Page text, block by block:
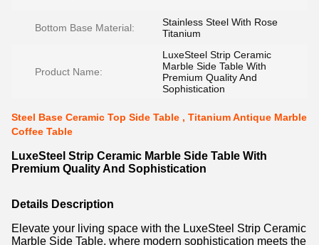
Bottom Base Material:
Stainless Steel With Rose
Titanium
Product Name:
LuxeSteel Strip Ceramic
Marble Side Table With
Premium Quality And
Sophistication
Steel Base Ceramic Top Side Table , Titanium Antique Marble
Coffee Table
LuxeSteel Strip Ceramic Marble Side Table With
Premium Quality And Sophistication
Details Description
Elevate your living space with the LuxeSteel Strip Ceramic
Marble Side Table, where modern sophistication meets the